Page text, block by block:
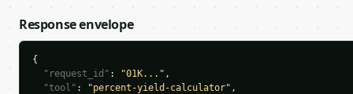
Response envelope
{
"request_id" : "01K..." ,
"tool" : "percent-yield-calculator" ,